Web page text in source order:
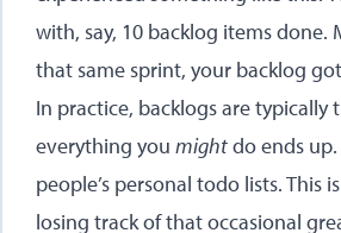
with, say, 10 backlog items done.
that same sprint, your backlog
In practice, backlogs are typically
everything you mightdo ends
people’s personal todo lists. This
losing track of that occasional